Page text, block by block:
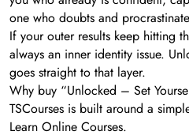
one who doubts and
If your outer results keep hitting
always an inner identity issue.
goes straight to that layer.
Why buy “Unlocked – Set
TSCourses is built around a
Learn Online Courses.